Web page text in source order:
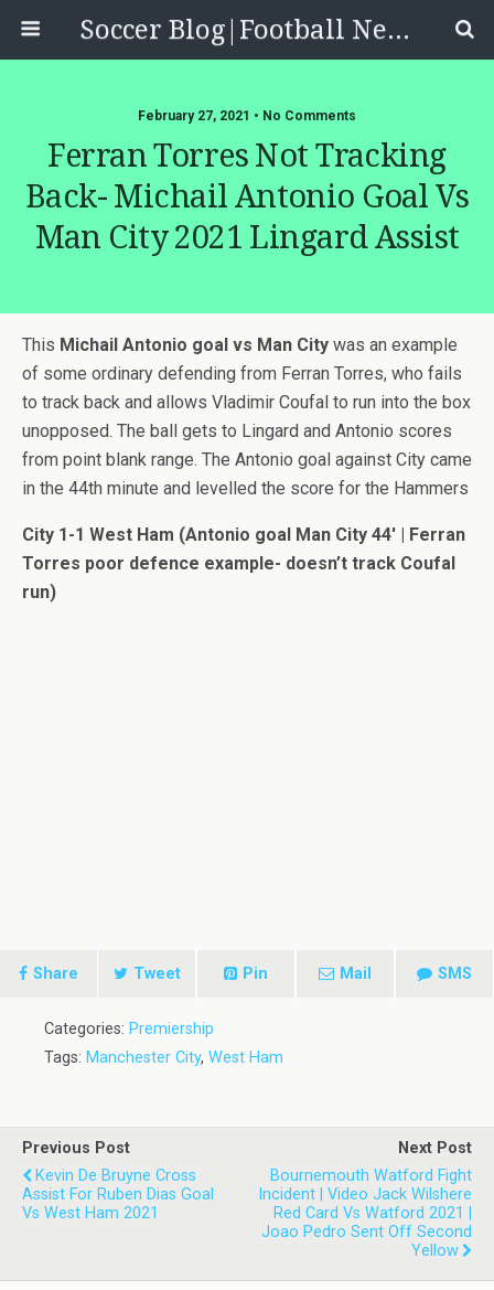
Soccer Blog|Football News, Reviews, Quizzes
February 27, 2021 • No Comments
Ferran Torres Not Tracking
Back- Michail Antonio Goal Vs
Man City 2021 Lingard Assist
This Michail Antonio goal vs Man City was an example
of some ordinary defending from Ferran Torres, who fails
to track back and allows Vladimir Coufal to run into the box
unopposed. The ball gets to Lingard and Antonio scores
from point blank range. The Antonio goal against City came
in the 44th minute and levelled the score for the Hammers
City 1-1 West Ham (Antonio goal Man City 44′ | Ferran
Torres poor defence example- doesn’t track Coufal
run)
Share Tweet Pin Mail SMS
Categories: Premiership
Tags: Manchester City, West Ham
Previous Post
Kevin De Bruyne Cross
Assist For Ruben Dias Goal
Vs West Ham 2021
Next Post
Bournemouth Watford Fight
Incident | Video Jack Wilshere
Red Card Vs Watford 2021 |
Joao Pedro Sent Off Second
Yellow